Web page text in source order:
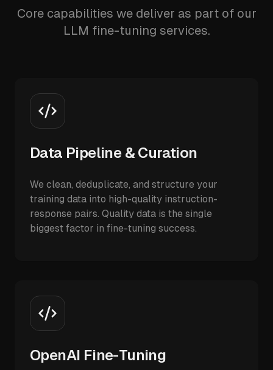
Core capabilities we deliver as part of our
LLM fine-tuning services.
Data Pipeline & Curation
We clean, deduplicate, and structure your
training data into high-quality instruction-
response pairs. Quality data is the single
biggest factor in fine-tuning success.
OpenAI Fine-Tuning